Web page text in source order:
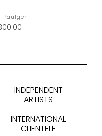
Paulger
INDEPENDENT
ARTISTS
INTERNATIONAL
CLIENTELE